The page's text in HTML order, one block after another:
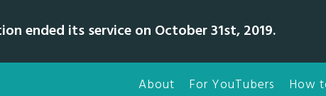
ended its service on October 31st, 2019.
About For YouTubers How